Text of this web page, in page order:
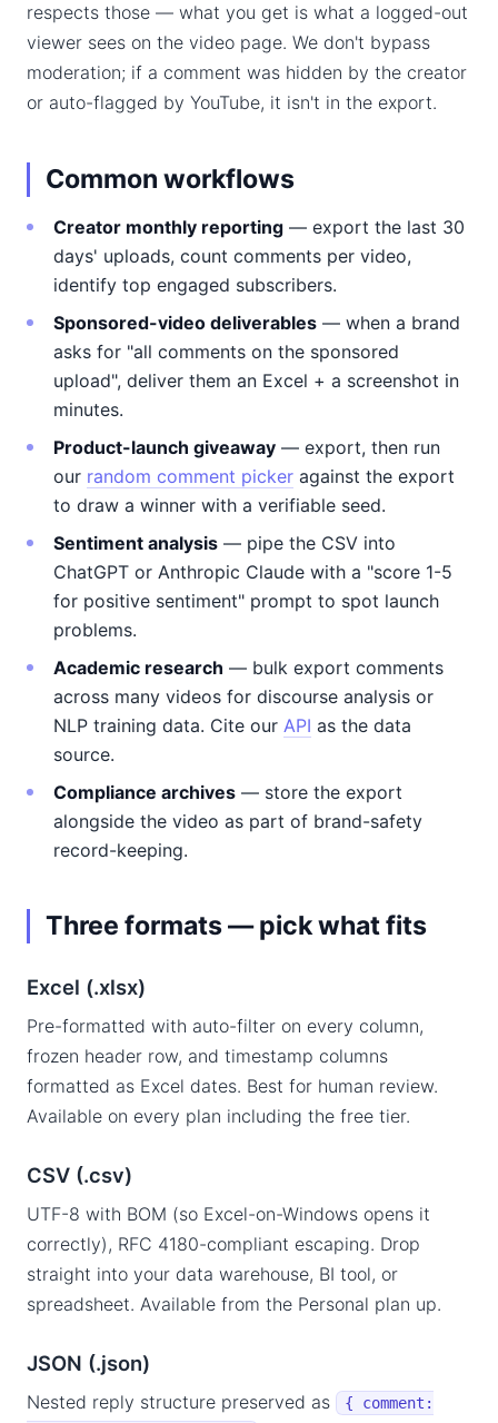
respects those — what you get is what a logged-out
viewer sees on the video page. We don't bypass
moderation; if a comment was hidden by the creator
or auto-flagged by YouTube, it isn't in the export.
Common workflows
Creator monthly reporting — export the last 30
days' uploads, count comments per video,
identify top engaged subscribers.
Sponsored-video deliverables — when a brand
asks for "all comments on the sponsored
upload", deliver them an Excel + a screenshot in
minutes.
Product-launch giveaway — export, then run
our random comment picker against the export
to draw a winner with a verifiable seed.
Sentiment analysis — pipe the CSV into
ChatGPT or Anthropic Claude with a "score 1-5
for positive sentiment" prompt to spot launch
problems.
Academic research — bulk export comments
across many videos for discourse analysis or
NLP training data. Cite our API as the data
source.
Compliance archives — store the export
alongside the video as part of brand-safety
record-keeping.
Three formats — pick what fits
Excel (.xlsx)
Pre-formatted with auto-filter on every column,
frozen header row, and timestamp columns
formatted as Excel dates. Best for human review.
Available on every plan including the free tier.
CSV (.csv)
UTF-8 with BOM (so Excel-on-Windows opens it
correctly), RFC 4180-compliant escaping. Drop
straight into your data warehouse, BI tool, or
spreadsheet. Available from the Personal plan up.
JSON (.json)
Nested reply structure preserved as { comment: